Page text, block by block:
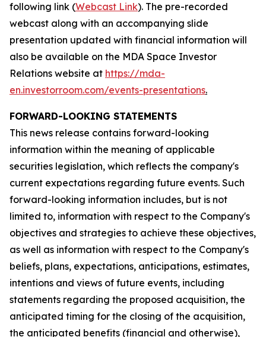
following link (Webcast Link). The pre-recorded
webcast along with an accompanying slide
presentation updated with financial information will
also be available on the MDA Space Investor
Relations website at https://mda-
en.investorroom.com/events-presentations.
FORWARD-LOOKING STATEMENTS
This news release contains forward-looking
information within the meaning of applicable
securities legislation, which reflects the company's
current expectations regarding future events. Such
forward-looking information includes, but is not
limited to, information with respect to the Company's
objectives and strategies to achieve these objectives,
as well as information with respect to the Company's
beliefs, plans, expectations, anticipations, estimates,
intentions and views of future events, including
statements regarding the proposed acquisition, the
anticipated timing for the closing of the acquisition,
the anticipated benefits (financial and otherwise),